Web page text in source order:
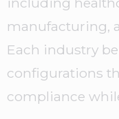
manufacturing,
Each industry
configurations
compliance